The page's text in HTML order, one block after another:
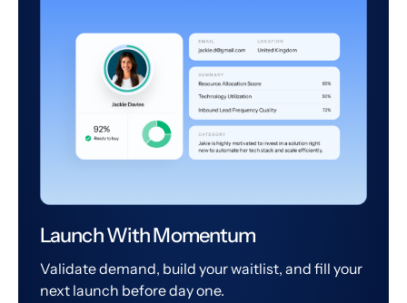
Launch With Momentum
Validate demand, build your waitlist, and fill your
next launch before day one.